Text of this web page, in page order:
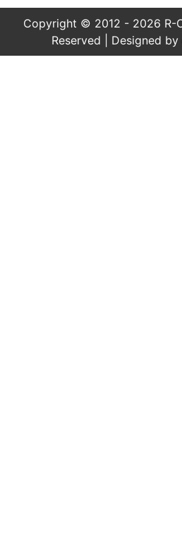
Copyright © 2012 - 2026 R-
Reserved | Designed by